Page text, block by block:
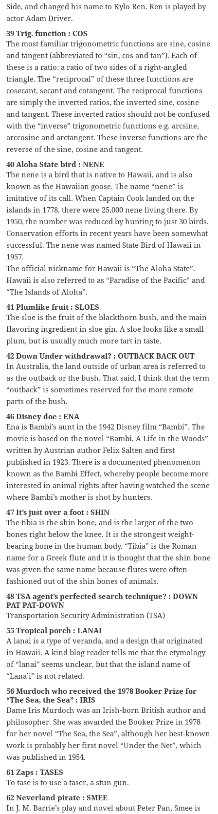
Side, and changed his name to Kylo Ren. Ren is played by
actor Adam Driver.
39 Trig. function : COS
The most familiar trigonometric functions are sine, cosine
and tangent (abbreviated to “sin, cos and tan”). Each of
these is a ratio: a ratio of two sides of a right-angled
triangle. The “reciprocal” of these three functions are
cosecant, secant and cotangent. The reciprocal functions
are simply the inverted ratios, the inverted sine, cosine
and tangent. These inverted ratios should not be confused
with the “inverse” trigonometric functions e.g. arcsine,
arccosine and arctangent. These inverse functions are the
reverse of the sine, cosine and tangent.
40 Aloha State bird : NENE
The nene is a bird that is native to Hawaii, and is also
known as the Hawaiian goose. The name “nene” is
imitative of its call. When Captain Cook landed on the
islands in 1778, there were 25,000 nene living there. By
1950, the number was reduced by hunting to just 30 birds.
Conservation efforts in recent years have been somewhat
successful. The nene was named State Bird of Hawaii in
1957.
The official nickname for Hawaii is “The Aloha State”.
Hawaii is also referred to as “Paradise of the Pacific” and
“The Islands of Aloha”.
41 Plumlike fruit : SLOES
The sloe is the fruit of the blackthorn bush, and the main
flavoring ingredient in sloe gin. A sloe looks like a small
plum, but is usually much more tart in taste.
42 Down Under withdrawal? : OUTBACK BACK OUT
In Australia, the land outside of urban area is referred to
as the outback or the bush. That said, I think that the term
“outback” is sometimes reserved for the more remote
parts of the bush.
46 Disney doe : ENA
Ena is Bambi’s aunt in the 1942 Disney film “Bambi”. The
movie is based on the novel “Bambi, A Life in the Woods”
written by Austrian author Felix Salten and first
published in 1923. There is a documented phenomenon
known as the Bambi Effect, whereby people become more
interested in animal rights after having watched the scene
where Bambi’s mother is shot by hunters.
47 It’s just over a foot : SHIN
The tibia is the shin bone, and is the larger of the two
bones right below the knee. It is the strongest weight-
bearing bone in the human body. “Tibia” is the Roman
name for a Greek flute and it is thought that the shin bone
was given the same name because flutes were often
fashioned out of the shin bones of animals.
48 TSA agent’s perfected search technique? : DOWN
PAT PAT-DOWN
Transportation Security Administration (TSA)
55 Tropical porch : LANAI
A lanai is a type of veranda, and a design that originated
in Hawaii. A kind blog reader tells me that the etymology
of “lanai” seems unclear, but that the island name of
“Lana’i” is not related.
56 Murdoch who received the 1978 Booker Prize for
“The Sea, the Sea” : IRIS
Dame Iris Murdoch was an Irish-born British author and
philosopher. She was awarded the Booker Prize in 1978
for her novel “The Sea, the Sea”, although her best-known
work is probably her first novel “Under the Net”, which
was published in 1954.
61 Zaps : TASES
To tase is to use a taser, a stun gun.
62 Neverland pirate : SMEE
In J. M. Barrie’s play and novel about Peter Pan, Smee is